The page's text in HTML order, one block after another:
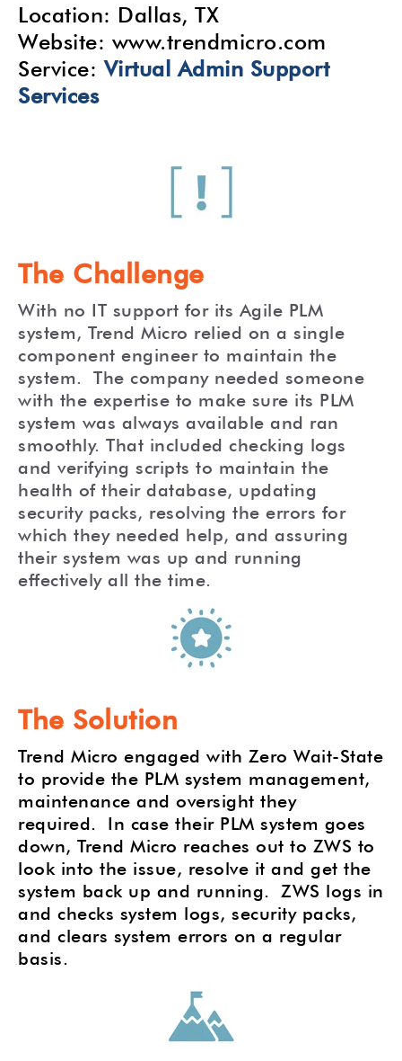
Location: Dallas, TX
Website: www.trendmicro.com
Service:Virtual Admin Support
Services
The Challenge
With no IT support for its Agile PLM
system, Trend Micro relied on a single
component engineer to maintain the
system. The company needed someone
with the expertise to make sure its PLM
system was always available and ran
smoothly. That included checking logs
and verifying scripts to maintain the
health of their database, updating
security packs, resolving the errors for
which they needed help, and assuring
their system was up and running
effectively all the time.
The Solution
Trend Micro engaged with Zero Wait-State
to provide the PLM system management,
maintenance and oversight they
required. In case their PLM system goes
down, Trend Micro reaches out to ZWS to
look into the issue, resolve it and get the
system back up and running. ZWS logs in
and checks system logs, security packs,
and clears system errors on a regular
basis.